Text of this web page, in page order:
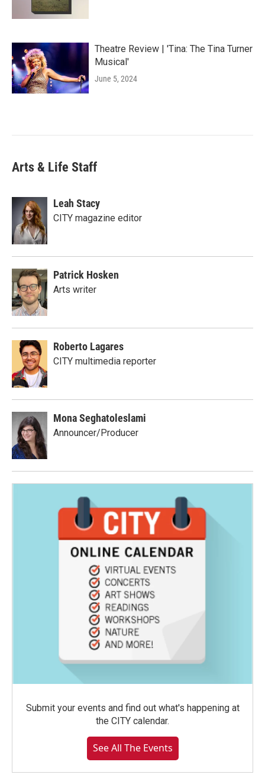
Theatre Review | 'Tina: The Tina Turner
Musical'
June 5, 2024
Arts & Life Staff
Leah Stacy
CITY magazine editor
Patrick Hosken
Arts writer
Roberto Lagares
CITY multimedia reporter
Mona Seghatoleslami
Announcer/Producer
Submit your events and find out what's happening at
the CITY calendar.
See All The Events